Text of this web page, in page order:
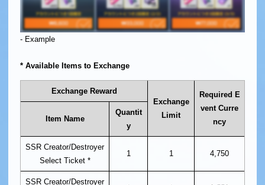
- Example
* Available Items to Exchange
Exchange Reward
Exchange
Limit
Required E
vent Curre
ncy
Item Name
Quantit
y
SSR Creator/Destroyer
Select Ticket *
1 1 4,750
SSR Creator/Destroyer